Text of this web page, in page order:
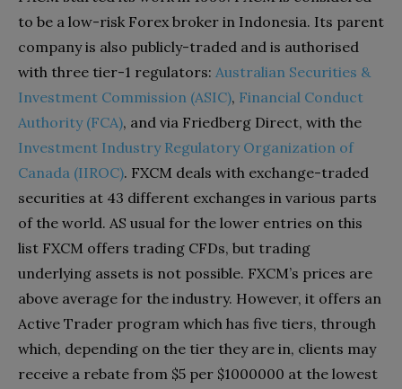
to be a low-risk Forex broker in Indonesia. Its parent
company is also publicly-traded and is authorised
with three tier-1 regulators: Australian Securities &
Investment Commission (ASIC), Financial Conduct
Authority (FCA), and via Friedberg Direct, with the
Investment Industry Regulatory Organization of
Canada (IIROC). FXCM deals with exchange-traded
securities at 43 different exchanges in various parts
of the world. AS usual for the lower entries on this
list FXCM offers trading CFDs, but trading
underlying assets is not possible. FXCM’s prices are
above average for the industry. However, it offers an
Active Trader program which has five tiers, through
which, depending on the tier they are in, clients may
receive a rebate from $5 per $1000000 at the lowest